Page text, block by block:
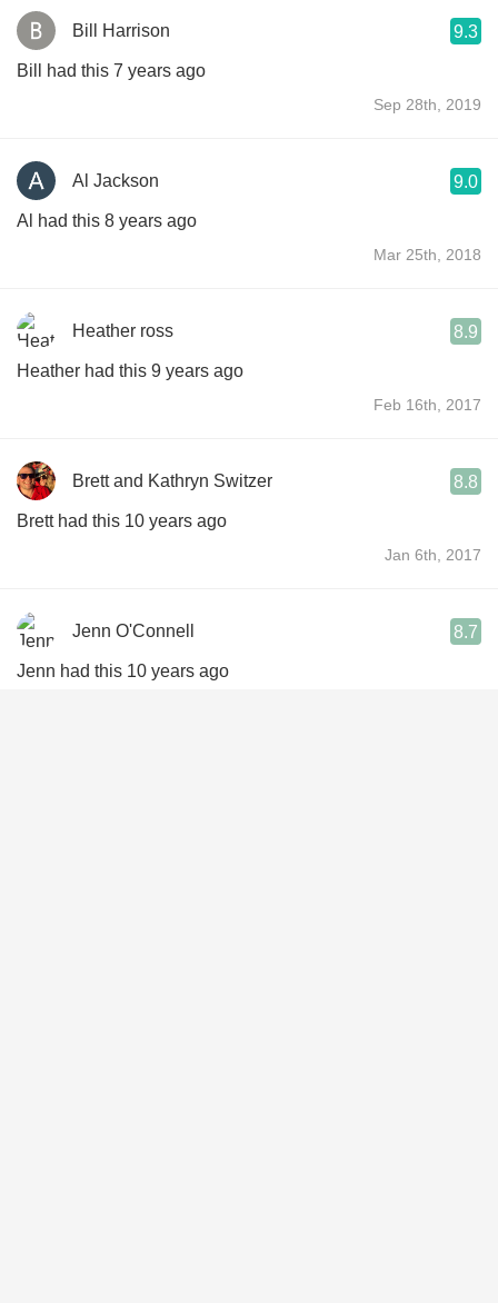
Bill Harrison 9.3
Bill had this 7 years ago
Sep 28th, 2019
Al Jackson 9.0
Al had this 8 years ago
Mar 25th, 2018
Heather ross 8.9
Heather had this 9 years ago
Feb 16th, 2017
Brett and Kathryn Switzer 8.8
Brett had this 10 years ago
Jan 6th, 2017
Jenn O'Connell 8.7
Jenn had this 10 years ago